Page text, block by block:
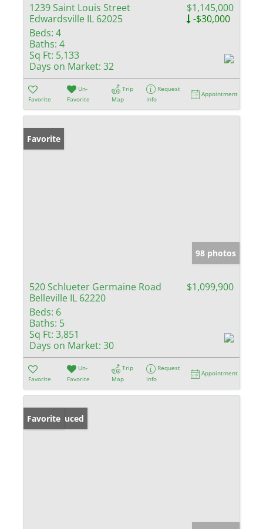
1239 Saint Louis Street
Edwardsville IL 62025
$1,145,000
-$30,000
Beds: 4
Baths: 4
Sq Ft: 5,133
Days on Market: 32
Favorite
Un-
Favorite
Trip
Map
Request
Info
Appointment
Favorite
98 photos
520 Schlueter Germaine Road
Belleville IL 62220
$1,099,900
Beds: 6
Baths: 5
Sq Ft: 3,851
Days on Market: 30
Favorite
Un-
Favorite
Trip
Map
Request
Info
Appointment
Price Reduced
Favorite